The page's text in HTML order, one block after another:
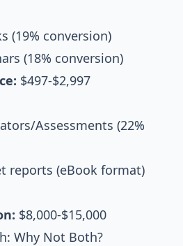
(19% conversion)
(18% conversion)
$497-$2,997
Assessments (22%
reports (eBook format)
$8,000-$15,000
Why Not Both?